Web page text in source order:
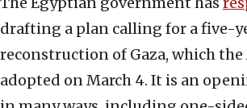
drafting a plan calling for a five-
reconstruction of Gaza, which the
adopted on March 4. It is an